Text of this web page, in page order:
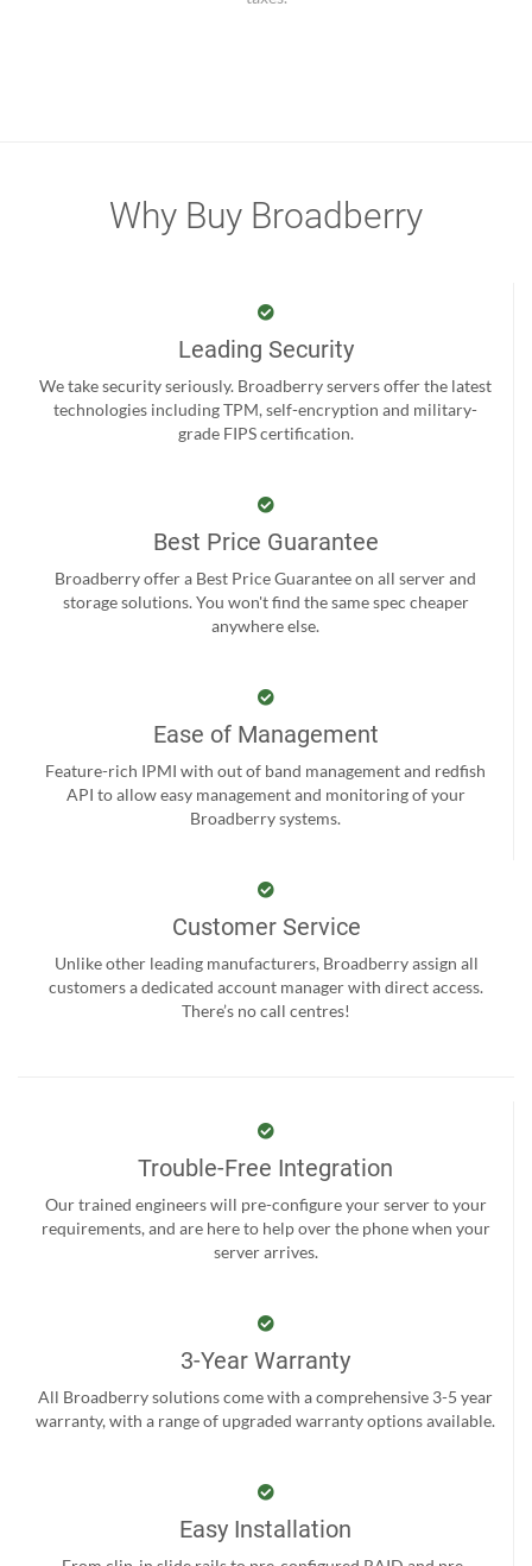
Why Buy Broadberry
Leading Security
We take security seriously. Broadberry servers offer the latest
technologies including TPM, self-encryption and military-
grade FIPS certification.
Best Price Guarantee
Broadberry offer a Best Price Guarantee on all server and
storage solutions. You won't find the same spec cheaper
anywhere else.
Ease of Management
Feature-rich IPMI with out of band management and redfish
API to allow easy management and monitoring of your
Broadberry systems.
Customer Service
Unlike other leading manufacturers, Broadberry assign all
customers a dedicated account manager with direct access.
There’s no call centres!
Trouble-Free Integration
Our trained engineers will pre-configure your server to your
requirements, and are here to help over the phone when your
server arrives.
3-Year Warranty
All Broadberry solutions come with a comprehensive 3-5 year
warranty, with a range of upgraded warranty options available.
Easy Installation